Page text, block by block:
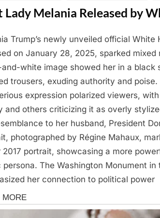
Lady Melania Released by
Trump’s newly unveiled official White
on January 28, 2025, sparked mixed
white image showed her in a black
trousers, exuding authority and poise.
expression polarized viewers,
and others criticizing it as overly
to her husband, President
photographed by Régine Mahaux,
2017 portrait, showcasing a more
persona. The Washington Monument in
her connection to political power